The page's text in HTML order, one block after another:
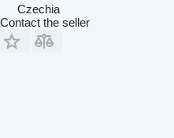
Czechia
Contact the seller